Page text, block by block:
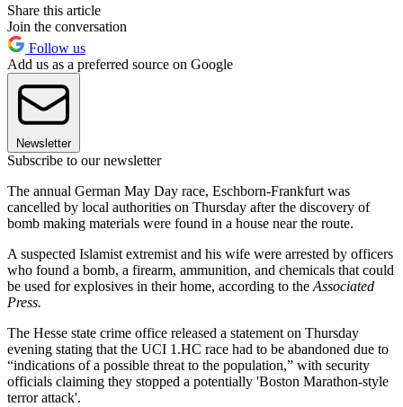
Share this article
Join the conversation
Follow us
Add us as a preferred source on Google
Newsletter
Subscribe to our newsletter
The annual German May Day race, Eschborn-Frankfurt was
cancelled by local authorities on Thursday after the discovery of
bomb making materials were found in a house near the route.
A suspected Islamist extremist and his wife were arrested by officers
who found a bomb, a firearm, ammunition, and chemicals that could
be used for explosives in their home, according to the Associated
Press.
The Hesse state crime office released a statement on Thursday
evening stating that the UCI 1.HC race had to be abandoned due to
“indications of a possible threat to the population,” with security
officials claiming they stopped a potentially 'Boston Marathon-style
terror attack'.